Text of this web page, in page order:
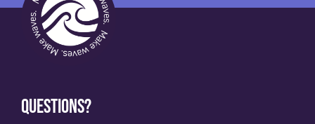
QUESTIONS?